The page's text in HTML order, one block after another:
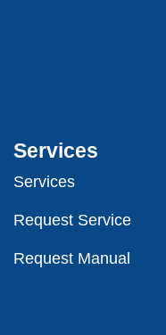
Services
Services
Request Service
Request Manual